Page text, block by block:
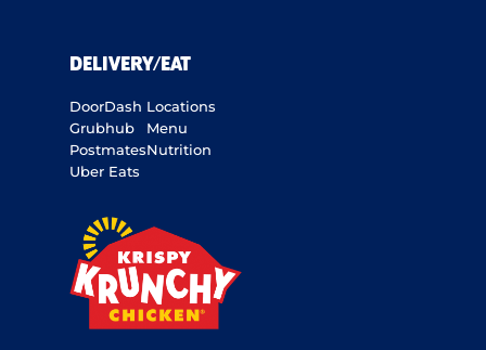
DELIVERY/EAT
DoorDash
Grubhub
Postmates
Uber Eats
Locations
Menu
Nutrition